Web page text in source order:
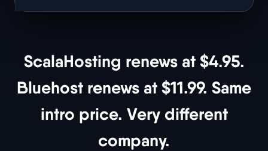
ScalaHosting renews at $4.95.
Bluehost renews at $11.99. Same
intro price. Very different
company.